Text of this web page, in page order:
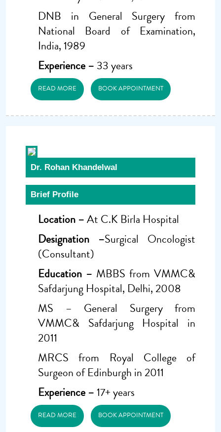
DNB in General Surgery from
National Board of Examination,
India, 1989
Experience – 33 years
READ MORE BOOK APPOINTMENT
Dr. Rohan Khandelwal
Brief Profile
Location –At C.K Birla Hospital
Designation –Surgical Oncologist
(Consultant)
Education – MBBS from VMMC&
Safdarjung Hospital, Delhi, 2008
MS – General Surgery from
VMMC& Safdarjung Hospital in
2011
MRCS from Royal College of
Surgeon of Edinburgh in 2011
Experience –17+ years
READ MORE BOOK APPOINTMENT